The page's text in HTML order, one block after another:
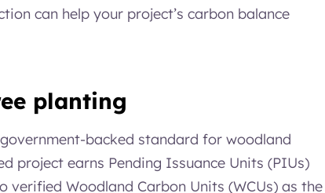
can help your project’s carbon balance
planting
backed standard for woodland
project earns Pending Issuance Units (PIUs)
Woodland Carbon Units (WCUs) as the